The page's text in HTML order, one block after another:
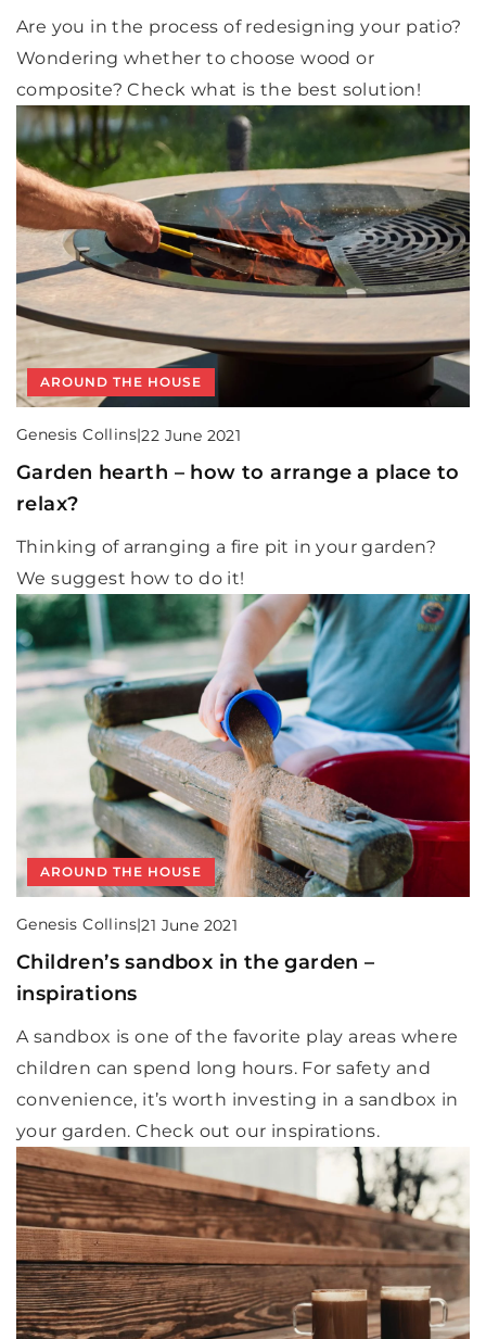
Are you in the process of redesigning your patio?
Wondering whether to choose wood or
composite? Check what is the best solution!
AROUND THE HOUSE
Genesis Collins|22 June 2021
Garden hearth – how to arrange a place to
relax?
Thinking of arranging a fire pit in your garden?
We suggest how to do it!
AROUND THE HOUSE
Genesis Collins|21 June 2021
Children’s sandbox in the garden –
inspirations
A sandbox is one of the favorite play areas where
children can spend long hours. For safety and
convenience, it’s worth investing in a sandbox in
your garden. Check out our inspirations.